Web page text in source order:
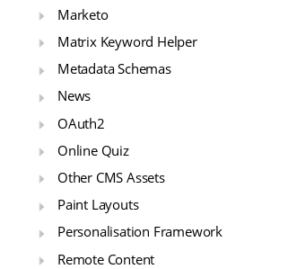
Marketo
Matrix Keyword Helper
Metadata Schemas
News
OAuth2
Online Quiz
Other CMS Assets
Paint Layouts
Personalisation Framework
Remote Content